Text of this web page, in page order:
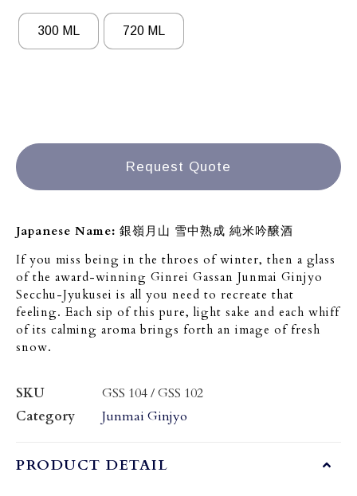
300 ML 720 ML
Request Quote
Japanese Name: 銀嶺月山 雪中熟成 純米吟醸酒
If you miss being in the throes of winter, then a glass
of the award-winning Ginrei Gassan Junmai Ginjyo
Secchu-Jyukusei is all you need to recreate that
feeling. Each sip of this pure, light sake and each whiff
of its calming aroma brings forth an image of fresh
snow.
SKU
GSS 104 / GSS 102
Category
Junmai Ginjyo
PRODUCT DETAIL